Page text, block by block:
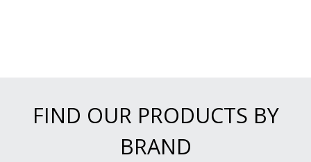
FIND OUR PRODUCTS BY
BRAND